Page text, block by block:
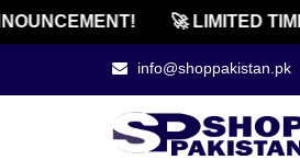
🚀 LIMITED
info@shoppakistan.pk